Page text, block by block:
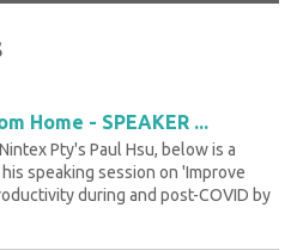
Home - SPEAKER ...
Pty's Paul Hsu, below is a
speaking session on 'Improve
during and post-COVID by